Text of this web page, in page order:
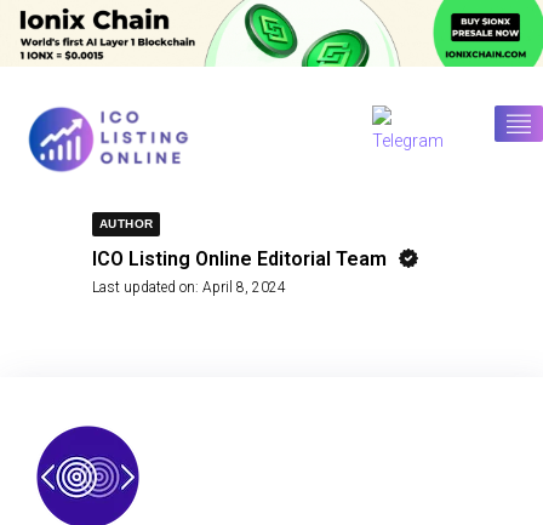
AUTHOR
ICO Listing Online Editorial Team
Last updated on: April 8, 2024